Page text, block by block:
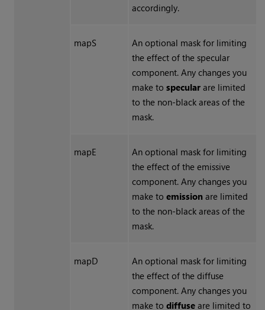
accordingly.
mapS
An optional mask for limiting
the effect of the specular
component. Any changes you
make to specularare limited
to the non-black areas of the
mask.
mapE
An optional mask for limiting
the effect of the emissive
component. Any changes you
make to emissionare limited
to the non-black areas of the
mask.
mapD
An optional mask for limiting
the effect of the diffuse
component. Any changes you
make to diffuseare limited to